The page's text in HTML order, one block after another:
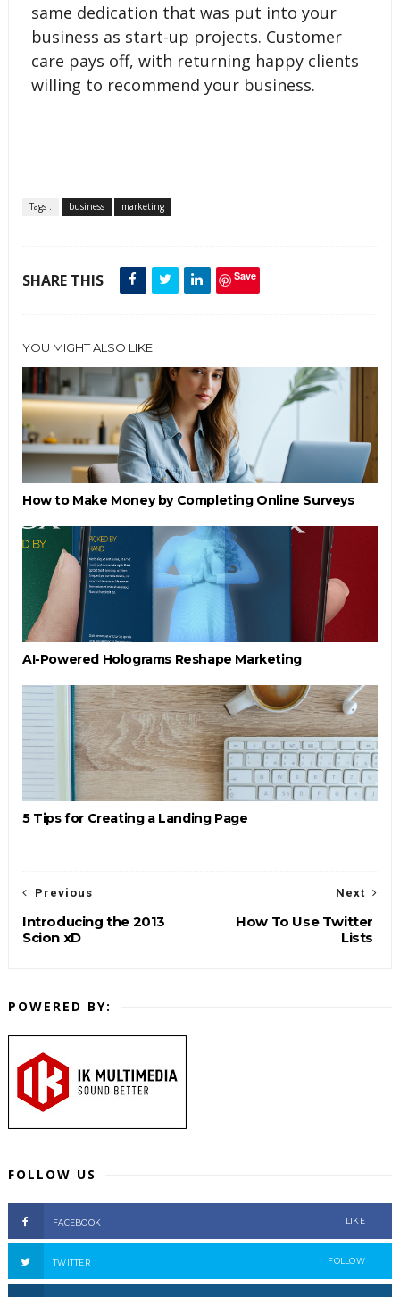
same dedication that was put into your
business as start-up projects. Customer
care pays off, with returning happy clients
willing to recommend your business.
Tags : business marketing
SHARE THIS Save
YOU MIGHT ALSO LIKE
How to Make Money by Completing Online Surveys
AI-Powered Holograms Reshape Marketing
5 Tips for Creating a Landing Page
Next
How To Use Twitter
Lists
Previous
Introducing the 2013
Scion xD
POWERED BY:
FOLLOW US
FACEBOOK LIKE
TWITTER FOLLOW